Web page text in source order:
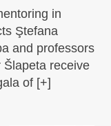
in
Ştefana
and professors
receive
of [+]